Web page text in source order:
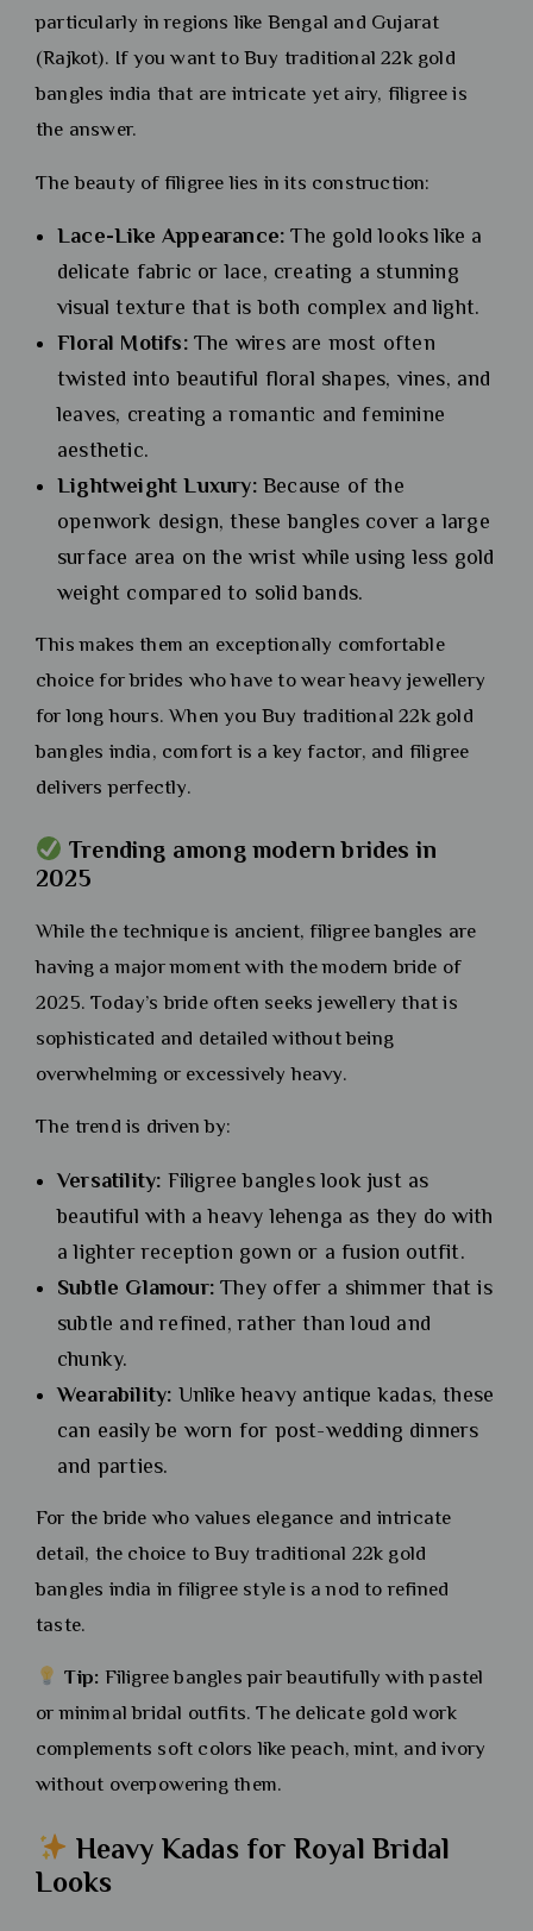
particularly in regions like Bengal and Gujarat
(Rajkot). If you want to Buy traditional 22k gold
bangles india that are intricate yet airy, filigree is
the answer.
The beauty of filigree lies in its construction:
Lace-Like Appearance:The gold looks like a
delicate fabric or lace, creating a stunning
visual texture that is both complex and light.
Floral Motifs: The wires are most often
twisted into beautiful floral shapes, vines, and
leaves, creating a romantic and feminine
aesthetic.
Lightweight Luxury:Because of the
openwork design, these bangles cover a large
surface area on the wrist while using less gold
weight compared to solid bands.
This makes them an exceptionally comfortable
choice for brides who have to wear heavy jewellery
for long hours. When you Buy traditional 22k gold
bangles india, comfort is a key factor, and filigree
delivers perfectly.
Trending among modern brides in
2025
While the technique is ancient, filigree bangles are
having a major moment with the modern bride of
2025. Today’s bride often seeks jewellery that is
sophisticated and detailed without being
overwhelming or excessively heavy.
The trend is driven by:
Versatility: Filigree bangles look just as
beautiful with a heavy lehenga as they do with
a lighter reception gown or a fusion outfit.
Subtle Glamour:They offer a shimmer that is
subtle and refined, rather than loud and
chunky.
Wearability: Unlike heavy antique kadas, these
can easily be worn for post-wedding dinners
and parties.
For the bride who values elegance and intricate
detail, the choice to Buy traditional 22k gold
bangles india in filigree style is a nod to refined
taste.
Tip: Filigree bangles pair beautifully with pastel
or minimal bridal outfits. The delicate gold work
complements soft colors like peach, mint, and ivory
without overpowering them.
Heavy Kadas for Royal Bridal
Looks